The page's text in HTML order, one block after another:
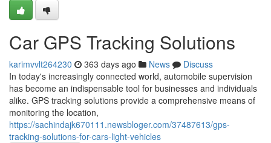
Car GPS Tracking Solutions
karimvvlt264230 363 days ago News
Discuss
In today's increasingly connected world, automobile supervision
has become an indispensable tool for businesses and individuals
alike. GPS tracking solutions provide a comprehensive means of
monitoring the location,
https://sachindajk670111.newsbloger.com/37487613/gps-
tracking-solutions-for-cars-light-vehicles